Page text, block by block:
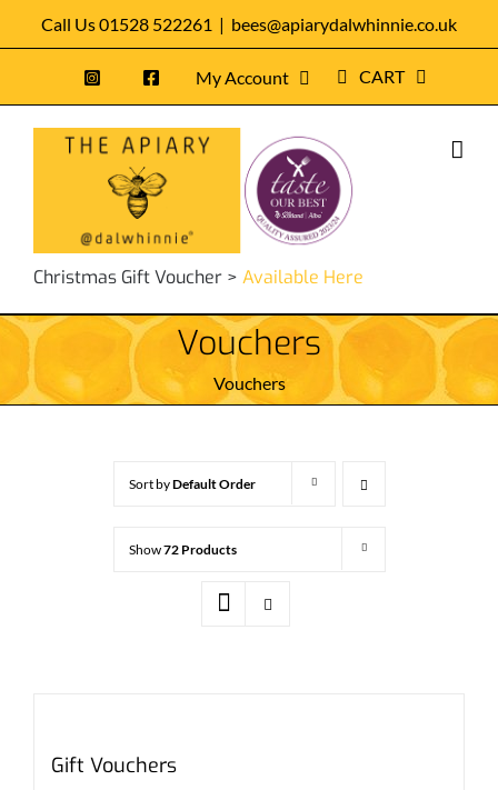
to
Call Us 01528 522261 | bees@apiarydalwhinnie.co.uk
My Account CART
Christmas Gift Voucher > Available Here
Vouchers
Vouchers
Sort byDefault Order
Show72 Products
Gift Vouchers